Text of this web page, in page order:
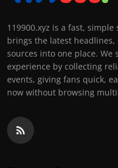
119900.xyz is a fast,
brings the latest
sources into one place.
experience by collecting
events, giving fans quick,
now without browsing